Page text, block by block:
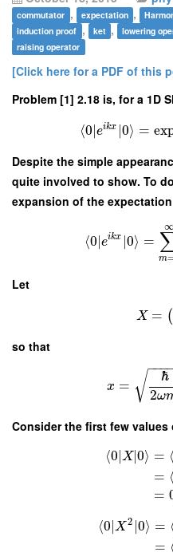
commutator , expectation ,
induction proof , ket , lowering
raising operator
[Click here for a PDF of this
Problem [1] 2.18 is, for a 1D
⟨0 eikx ∣0⟩ =
Despite the simple
quite involved to show. To
expansion of the expectation
⟨0∣eikx ∣0⟩ =
m
∞
Let
X = (
so that
x =
ℏ
2ω
−−−
√
Consider the first few values
⟨0 ∣X∣0⟩ =
=
=
⟨0 ∣X 2 0⟩ =
=